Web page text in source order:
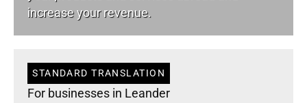
increase your revenue.
STANDARD TRANSLATION
For businesses in Leander